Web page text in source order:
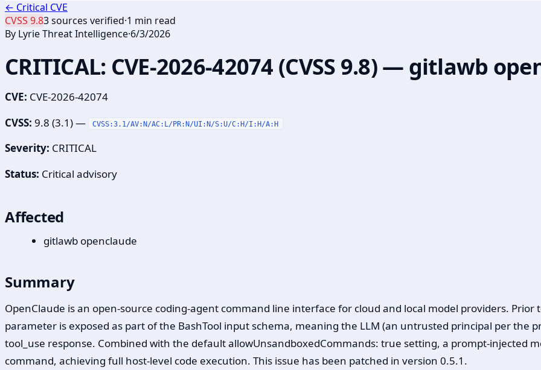
← Critical CVE
CVSS 9.83sources verified·1 min read
By Lyrie Threat Intelligence·6/3/2026
CRITICAL: CVE-2026-42074 (CVSS 9.8) — gitlawb
CVE: CVE-2026-42074
CVSS: 9.8 (3.1) — CVSS:3.1/AV:N/AC:L/PR:N/UI:N/S:U/C:H/I:H/A:H
Severity: CRITICAL
Status: Critical advisory
Affected
gitlawb openclaude
Summary
OpenClaude is an open-source coding-agent command line interface for cloud and local model providers.
parameter is exposed as part of the BashTool input schema, meaning the LLM (an untrusted principal per the
tool_use response. Combined with the default allowUnsandboxedCommands: true setting, a prompt-injected
command, achieving full host-level code execution. This issue has been patched in version 0.5.1.